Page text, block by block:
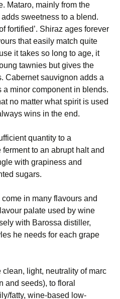
Mataro, mainly from the
sweetness to a blend.
fortified’. Shiraz ages forever
that easily match quite
it takes so long to age, it
tawnies but gives the
Cabernet sauvignon adds a
minor component in blends.
no matter what spirit is used
wins in the end.
quantity to a
to an abrupt halt and
with grapiness and
sugars.
in many flavours and
palate used by wine
with Barossa distiller,
he needs for each grape
light, neutrality of marc
and seeds), to floral
fatty, wine-based low-